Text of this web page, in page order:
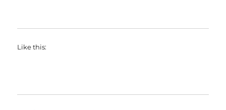
Like this: